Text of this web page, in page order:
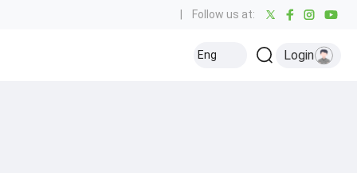
Follow us at:
Eng Login